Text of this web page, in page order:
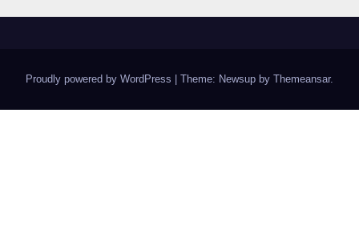
Proudly powered by WordPress Theme: Newsup by Themeansar.